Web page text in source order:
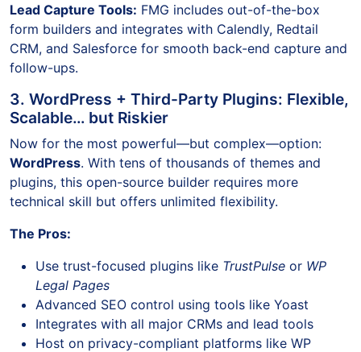
Lead Capture Tools: FMG includes out-of-the-box
form builders and integrates with Calendly, Redtail
CRM, and Salesforce for smooth back-end capture and
follow-ups.
3. WordPress + Third-Party Plugins: Flexible,
Scalable… but Riskier
Now for the most powerful—but complex—option:
WordPress. With tens of thousands of themes and
plugins, this open-source builder requires more
technical skill but offers unlimited flexibility.
The Pros:
Use trust-focused plugins like TrustPulse or WP
Legal Pages
Advanced SEO control using tools like Yoast
Integrates with all major CRMs and lead tools
Host on privacy-compliant platforms like WP